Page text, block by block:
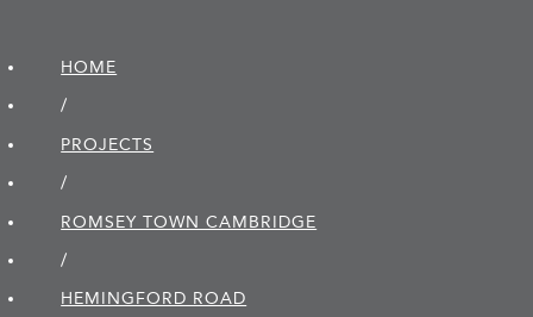
HOME
/
PROJECTS
/
ROMSEY TOWN CAMBRIDGE
/
HEMINGFORD ROAD